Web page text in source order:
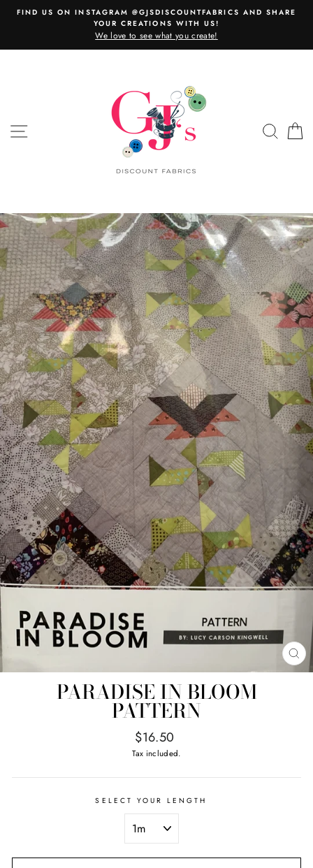
SkipFIND US ON INSTAGRAM @GJSDISCOUNTFABRICS AND SHARE
YOUR CREATIONS WITH US!
We love to see what you create!
SITE NAVIGATION
PARADISE IN BLOOM
PATTERN
Regular
price
$16.50
Tax included.
SELECT YOUR LENGTH